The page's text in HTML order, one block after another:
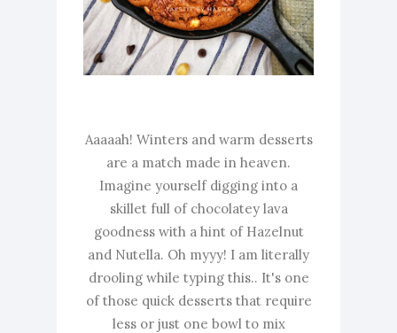
Aaaaah! Winters and warm desserts
are a match made in heaven.
Imagine yourself digging into a
skillet full of chocolatey lava
goodness with a hint of Hazelnut
and Nutella. Oh myyy! I am literally
drooling while typing this.. It's one
of those quick desserts that require
less or just one bowl to mix